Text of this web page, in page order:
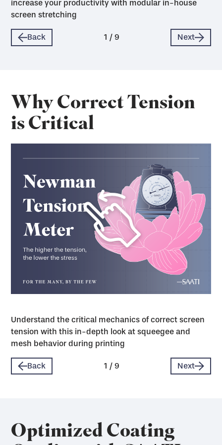
increase your productivity with modular in-house
screen stretching
Back 1 / 9 Next
Why Correct Tension
is Critical
Understand the critical mechanics of correct screen
tension with this in-depth look at squeegee and
mesh behavior during printing
Back 1 / 9 Next
Optimized Coating